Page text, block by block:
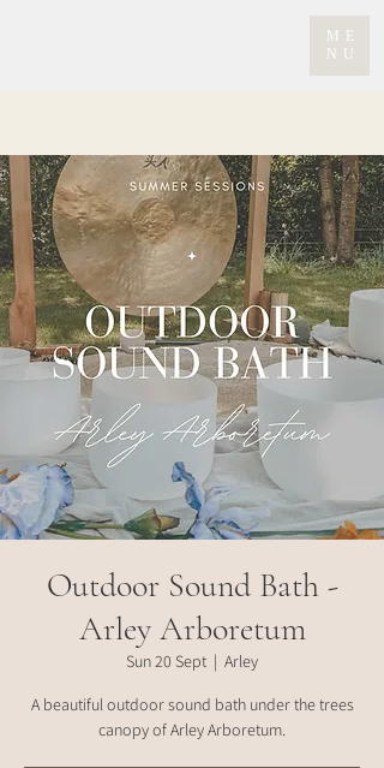
ME
NU
Outdoor Sound Bath -
Arley Arboretum
Sun 20 Sept
  |
Arley
A beautiful outdoor sound bath under the trees
canopy of Arley Arboretum.